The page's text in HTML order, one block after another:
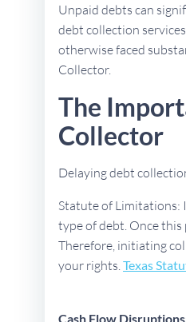
Unpaid debts can
debt collection
otherwise faced
Collector.
The
Collector
Delaying debt
Statute of Limitations:
type of debt. Once this
Therefore, initiating
your rights. Texas
Cash Flow